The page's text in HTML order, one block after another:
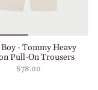
- Tommy Heavy
Pull-On Trousers
$78.00